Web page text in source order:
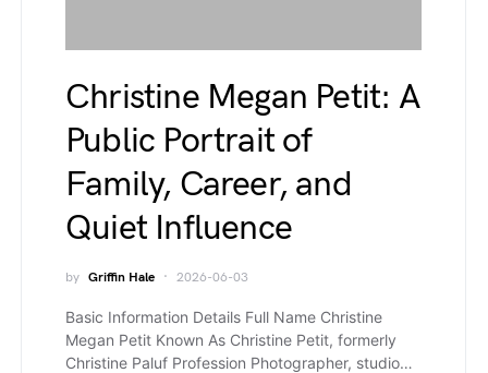
Christine Megan Petit: A
Public Portrait of
Family, Career, and
Quiet Influence
by Griffin Hale 2026-06-03
Basic Information Details Full Name Christine
Megan Petit Known As Christine Petit, formerly
Christine Paluf Profession Photographer, studio…